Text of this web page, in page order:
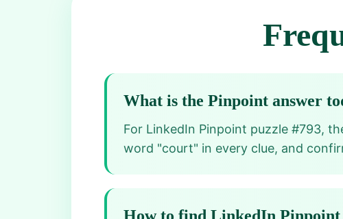
What is the Pinpoint answer
For LinkedIn Pinpoint puzzle #793,
word "court" in every clue, and